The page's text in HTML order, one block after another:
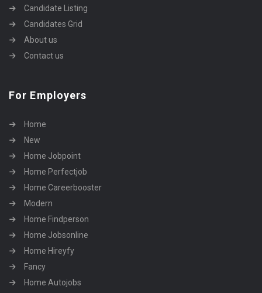
Candidate Listing
Candidates Grid
About us
Contact us
For Employers
Home
New
Home Jobpoint
Home Perfectjob
Home Careerbooster
Modern
Home Findperson
Home Jobsonline
Home Hireyfy
Fancy
Home Autojobs